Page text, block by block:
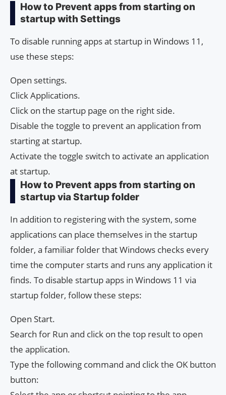
How to Prevent apps from starting on
startup with Settings
To disable running apps at startup in Windows 11,
use these steps:
Open settings.
Click Applications.
Click on the startup page on the right side.
Disable the toggle to prevent an application from
starting at startup.
Activate the toggle switch to activate an application
at startup.
How to Prevent apps from starting on
startup via Startup folder
In addition to registering with the system, some
applications can place themselves in the startup
folder, a familiar folder that Windows checks every
time the computer starts and runs any application it
finds. To disable startup apps in Windows 11 via
startup folder, follow these steps:
Open Start.
Search for Run and click on the top result to open
the application.
Type the following command and click the OK button
button: